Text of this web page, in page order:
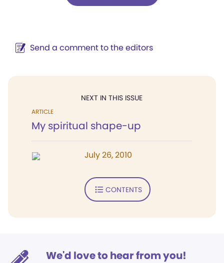
Send a comment to the editors
NEXT IN THIS ISSUE
ARTICLE
My spiritual shape-up
July 26, 2010
CONTENTS
We'd love to hear from you!